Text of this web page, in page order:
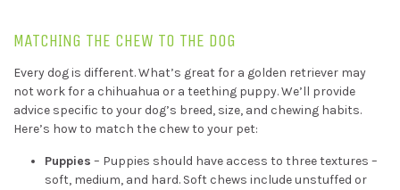
MATCHING THE CHEW TO THE DOG
Every dog is different. What’s great for a golden retriever may
not work for a chihuahua or a teething puppy. We’ll provide
advice specific to your dog’s breed, size, and chewing habits.
Here’s how to match the chew to your pet:
Puppies – Puppies should have access to three textures –
soft, medium, and hard. Soft chews include unstuffed or